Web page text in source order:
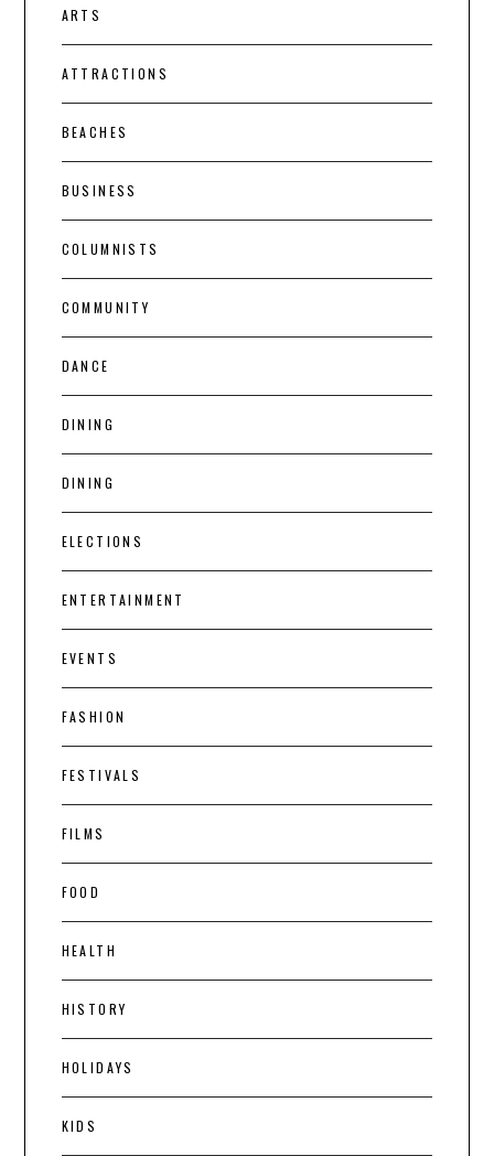
ARTS
ATTRACTIONS
BEACHES
BUSINESS
COLUMNISTS
COMMUNITY
DANCE
DINING
DINING
ELECTIONS
ENTERTAINMENT
EVENTS
FASHION
FESTIVALS
FILMS
FOOD
HEALTH
HISTORY
HOLIDAYS
KIDS